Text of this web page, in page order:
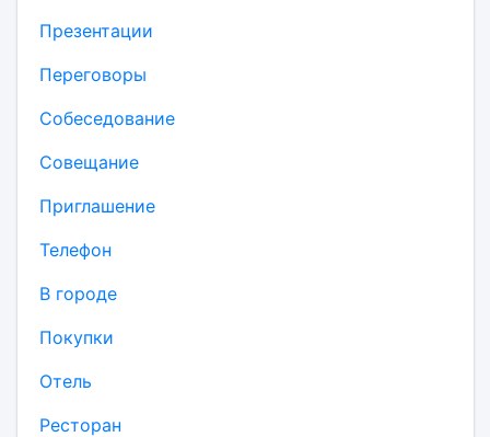
Презентации
Переговоры
Собеседование
Совещание
Приглашение
Телефон
В городе
Покупки
Отель
Ресторан